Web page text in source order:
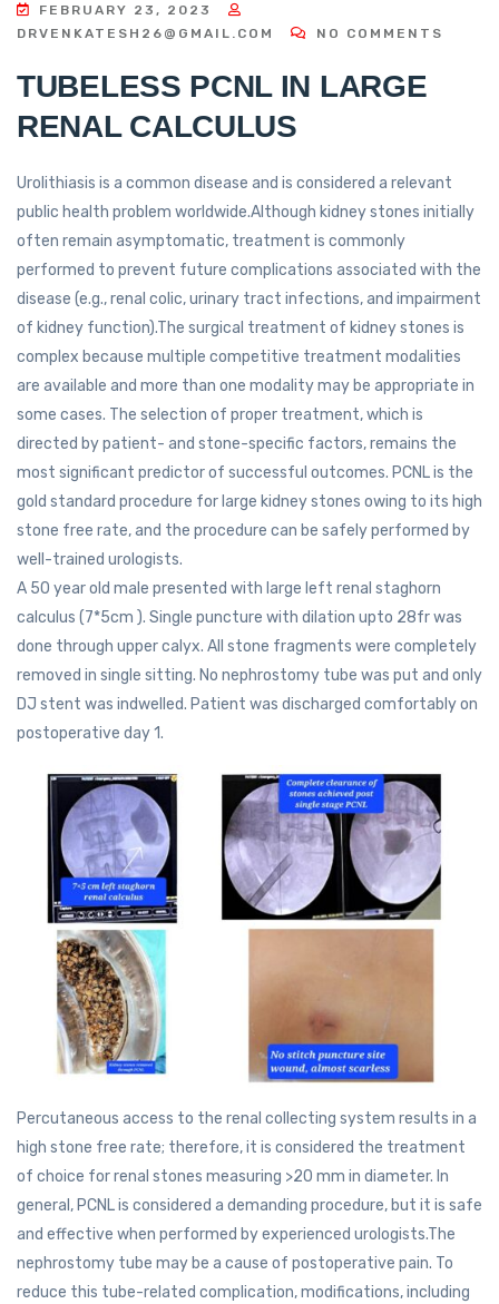
FEBRUARY 23, 2023
DRVENKATESH26@GMAIL.COM
NO COMMENTS
TUBELESS PCNL IN LARGE
RENAL CALCULUS
Urolithiasis is a common disease and is considered a relevant
public health problem worldwide.Although kidney stones initially
often remain asymptomatic, treatment is commonly
performed to prevent future complications associated with the
disease (e.g., renal colic, urinary tract infections, and impairment
of kidney function).The surgical treatment of kidney stones is
complex because multiple competitive treatment modalities
are available and more than one modality may be appropriate in
some cases. The selection of proper treatment, which is
directed by patient- and stone-specific factors, remains the
most significant predictor of successful outcomes. PCNL is the
gold standard procedure for large kidney stones owing to its high
stone free rate, and the procedure can be safely performed by
well-trained urologists.
A 50 year old male presented with large left renal staghorn
calculus (7*5cm ). Single puncture with dilation upto 28fr was
done through upper calyx. All stone fragments were completely
removed in single sitting. No nephrostomy tube was put and only
DJ stent was indwelled. Patient was discharged comfortably on
postoperative day 1.
Percutaneous access to the renal collecting system results in a
high stone free rate; therefore, it is considered the treatment
of choice for renal stones measuring >20 mm in diameter. In
general, PCNL is considered a demanding procedure, but it is safe
and effective when performed by experienced urologists.The
nephrostomy tube may be a cause of postoperative pain. To
reduce this tube-related complication, modifications, including